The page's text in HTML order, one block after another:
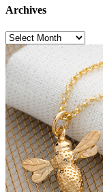
Archives
Archives